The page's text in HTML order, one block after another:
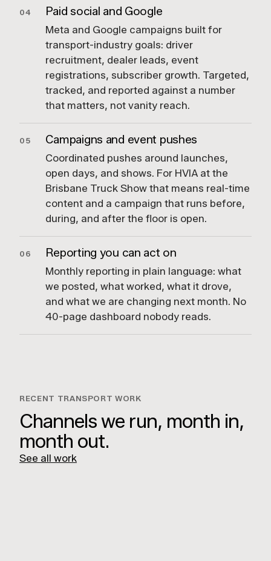
04 Paid social and Google
Meta and Google campaigns built for
transport-industry goals: driver
recruitment, dealer leads, event
registrations, subscriber growth. Targeted,
tracked, and reported against a number
that matters, not vanity reach.
05 Campaigns and event pushes
Coordinated pushes around launches,
open days, and shows. For HVIA at the
Brisbane Truck Show that means real-time
content and a campaign that runs before,
during, and after the floor is open.
06 Reporting you can act on
Monthly reporting in plain language: what
we posted, what worked, what it drove,
and what we are changing next month. No
40-page dashboard nobody reads.
RECENT TRANSPORT WORK
Channels we run, month in,
month out.
See all work